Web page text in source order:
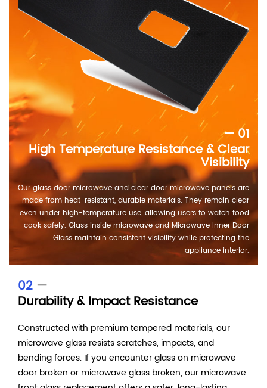
— 01
High Temperature Resistance & Clear
Visibility
Our glass door microwave and clear door microwave panels are
made from heat-resistant, durable materials. They remain clear
even under high-temperature use, allowing users to watch food
cook safely. Glass inside microwave and Microwave Inner Door
Glass maintain consistent visibility while protecting the
appliance interior.
02 —
Durability & Impact Resistance
Constructed with premium tempered materials, our
microwave glass resists scratches, impacts, and
bending forces. If you encounter glass on microwave
door broken or microwave glass broken, our microwave